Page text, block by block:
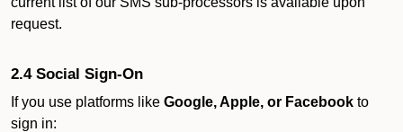
request.
2.4 Social Sign-On
If you use platforms like Google, Apple, or Facebook to
sign in: